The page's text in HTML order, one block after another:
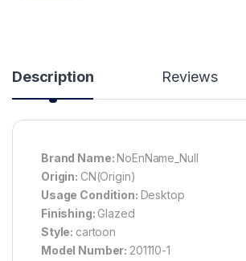
Description Reviews
Brand Name:NoEnName_Null
Origin: CN(Origin)
Usage Condition: Desktop
Finishing: Glazed
Style: cartoon
Model Number: 201110-1